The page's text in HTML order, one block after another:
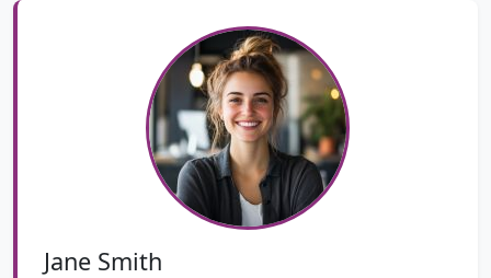
Jane Smith